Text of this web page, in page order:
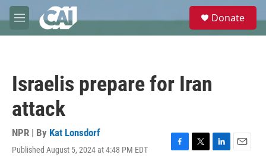
Skip to main content
M
e
e
Donate
Israelis prepare for Iran
attack
NPR | By Kat Lonsdorf
Published August 5, 2024 at 4:48 PM EDT
F
T
L
E